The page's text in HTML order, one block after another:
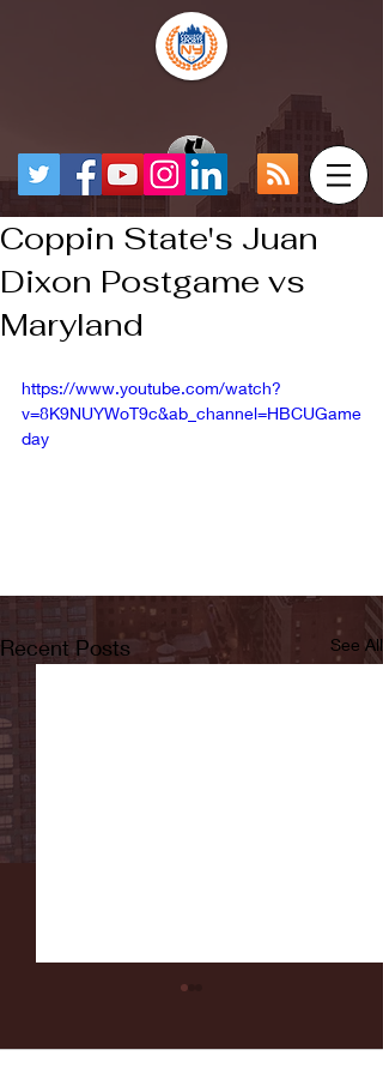
Coppin State's Juan
Dixon Postgame vs
Maryland
https://www.youtube.com/watch?
v=8K9NUYWoT9c&ab_channel=HBCUGame
day
Recent Posts See All